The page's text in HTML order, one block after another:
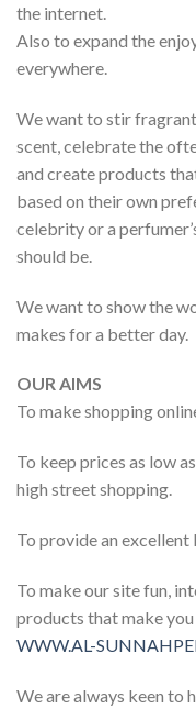
the internet.
Also to expand the
everywhere.
We want to stir
scent, celebrate the
and create products
based on their own
celebrity or a
should be.
We want to show the
makes for a better day.
OUR AIMS
To make shopping
To keep prices as low
high street shopping.
To provide an
To make our site fun,
products that make
WWW.AL-
We are always keen to